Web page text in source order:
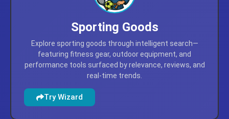
Sporting Goods
Explore sporting goods through intelligent search—
featuring fitness gear, outdoor equipment, and
performance tools surfaced by relevance, reviews, and
real-time trends.
Try Wizard